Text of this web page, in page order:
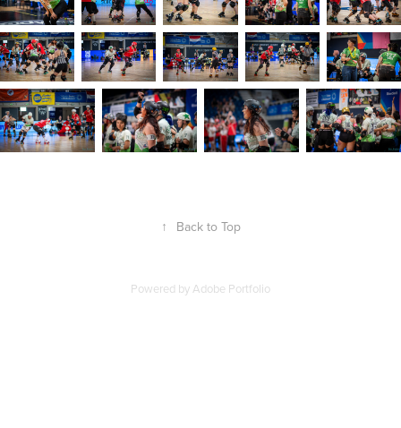
↑ Back to Top
Powered byAdobe Portfolio